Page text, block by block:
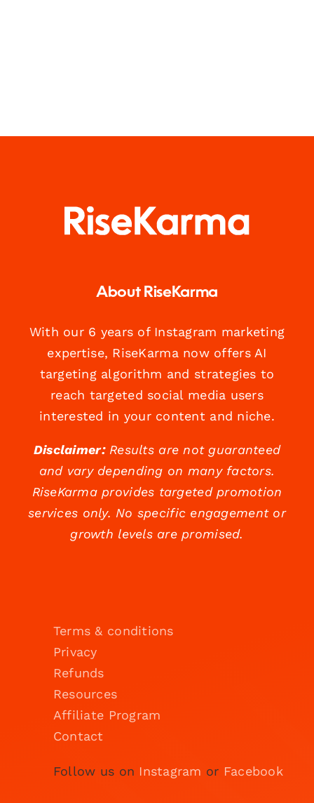
About RiseKarma
With our 6 years of Instagram marketing
expertise, RiseKarma now offers AI
targeting algorithm and strategies to
reach targeted social media users
interested in your content and niche.
Disclaimer:Results are not guaranteed
and vary depending on many factors.
RiseKarma provides targeted promotion
services only. No specific engagement or
growth levels are promised.
Terms & conditions
Privacy
Refunds
Resources
Affiliate Program
Contact
Follow us on Instagram or Facebook